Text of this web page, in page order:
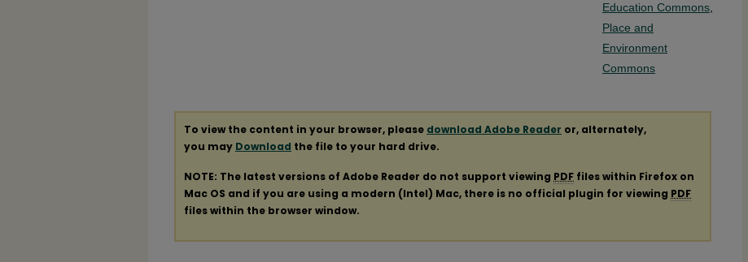
Education Commons,
Place and
Environment
Commons
To view the content in your browser, please download Adobe Reader or, alternately,
you may Download the file to your hard drive.
NOTE: The latest versions of Adobe Reader do not support viewing PDF files within Firefox on
Mac OS and if you are using a modern (Intel) Mac, there is no official plugin for viewing PDF
files within the browser window.